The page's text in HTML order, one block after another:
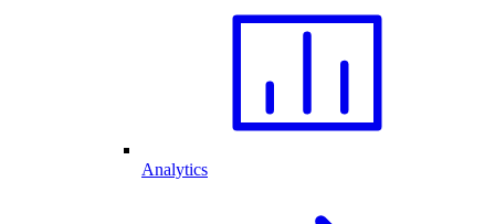
Analytics